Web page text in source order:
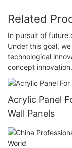
Related
In pursuit of future
Under this goal,
technological
concept innovation.
Acrylic Panel
Wall Panels